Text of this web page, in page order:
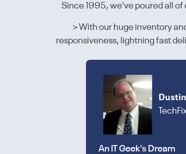
Since 1995, we've poured all
> With our huge inventory
responsiveness, lightning fast
An IT Geek's Dream